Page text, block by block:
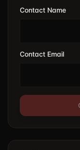
Contact Name
Contact Email